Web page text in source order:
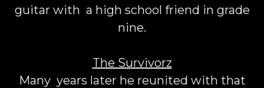
guitar with a high school friend in grade
nine.
The Survivorz
Many years later he reunited with that